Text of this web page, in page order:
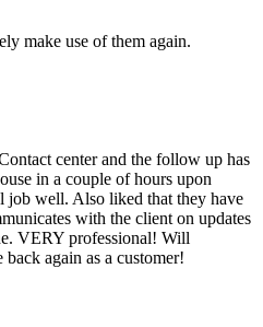
make use of them again.
center and the follow up has
in a couple of hours upon
job well. Also liked that they have
with the client on updates
VERY professional! Will
again as a customer!